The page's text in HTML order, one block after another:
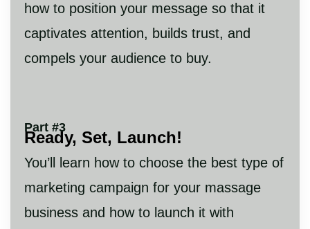
how to position your message so that it
captivates attention, builds trust, and
compels your audience to buy.
Part #3
Ready, Set, Launch!
You’ll learn how to choose the best type of
marketing campaign for your massage
business and how to launch it with